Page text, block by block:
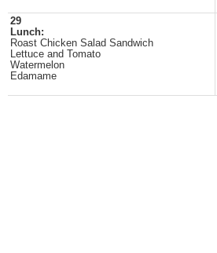
29
Lunch:
Roast Chicken Salad Sandwich
Lettuce and Tomato
Watermelon
Edamame